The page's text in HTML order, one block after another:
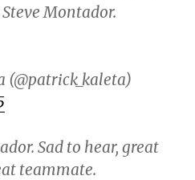
d
e
Montador.
Sad to hear, great
teammate.